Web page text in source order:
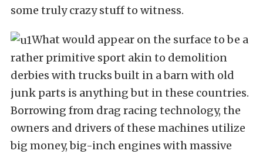
some truly crazy stuff to witness.
What would appear on the surface to be a
rather primitive sport akin to demolition
derbies with trucks built in a barn with old
junk parts is anything but in these countries.
Borrowing from drag racing technology, the
owners and drivers of these machines utilize
big money, big-inch engines with massive